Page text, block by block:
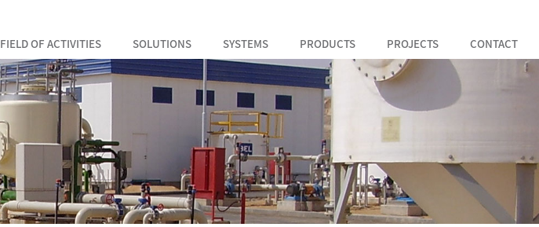
FIELD OF ACTIVITIES SOLUTIONS SYSTEMS PRODUCTS PROJECTS CONTACT